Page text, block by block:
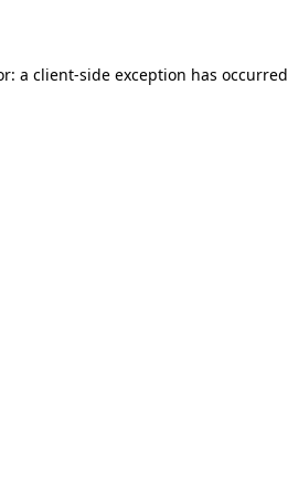
a client-side exception has occurred